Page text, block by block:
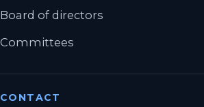
Board of directors
Committees
CONTACT